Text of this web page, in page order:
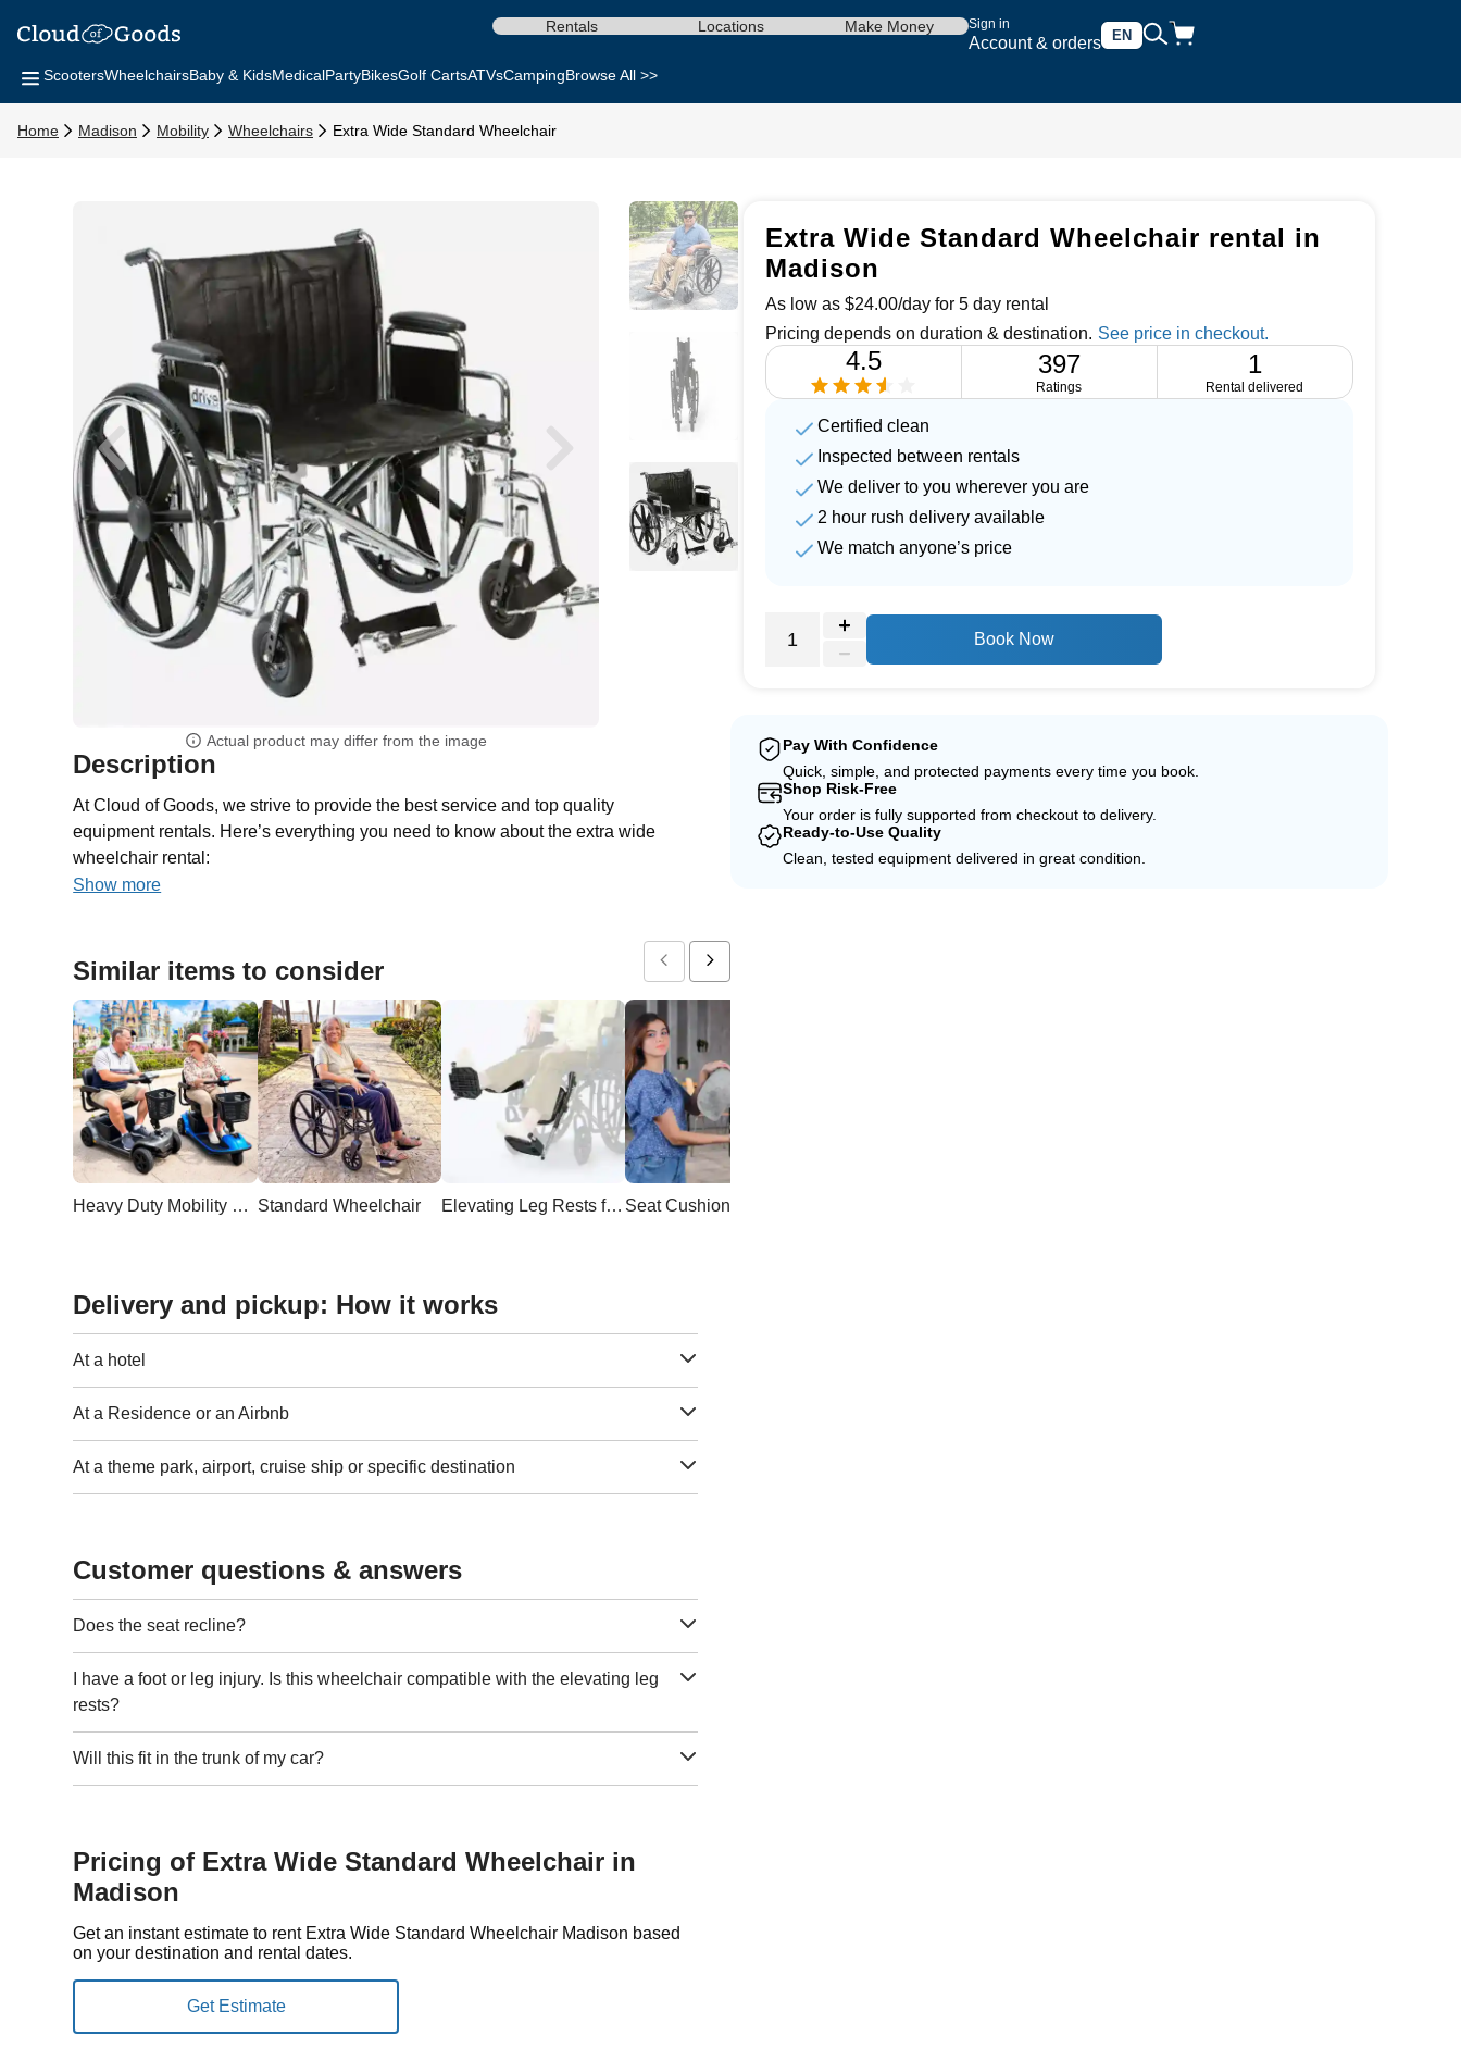
Sign in
Account & orders EN
Rentals Locations Make Money
ScootersWheelchairsBaby & KidsMedicalPartyBikesGolf CartsATVsCampingBrowse All >>
Home Madison Mobility Wheelchairs Extra Wide Standard Wheelchair
Actual product may differ from the image
Description
At Cloud of Goods, we strive to provide the best service and top quality
equipment rentals. Here’s everything you need to know about the extra wide
wheelchair rental:
Show more
Similar items to consider
Heavy Duty Mobility Scooter Standard Wheelchair Elevating Leg Rests for Wheelchair Seat Cushion
Delivery and pickup: How it works
At a hotel
At a Residence or an Airbnb
At a theme park, airport, cruise ship or specific destination
Customer questions & answers
Does the seat recline?
I have a foot or leg injury. Is this wheelchair compatible with the elevating leg
rests?
Will this fit in the trunk of my car?
Pricing of Extra Wide Standard Wheelchair in
Madison
Get an instant estimate to rent Extra Wide Standard Wheelchair Madison based
on your destination and rental dates.
Extra Wide Standard Wheelchair rental in
Madison
As low as $24.00/day for 5 day rental
Pricing depends on duration & destination.
4.5 397
Ratings
1
Rental delivered
Certified clean
Inspected between rentals
We deliver to you wherever you are
2 hour rush delivery available
We match anyone’s price
Book Now
Pay With Confidence
Quick, simple, and protected payments every time you book.
Shop Risk-Free
Your order is fully supported from checkout to delivery.
Ready-to-Use Quality
Clean, tested equipment delivered in great condition.